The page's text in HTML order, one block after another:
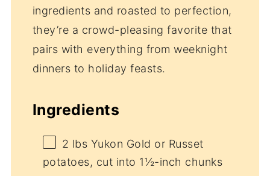
ingredients and roasted to perfection,
they’re a crowd-pleasing favorite that
pairs with everything from weeknight
dinners to holiday feasts.
Ingredients
2 lbs Yukon Gold or Russet
potatoes, cut into 1½-inch chunks